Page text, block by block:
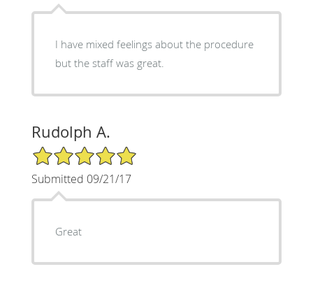
I have mixed feelings about the procedure
but the staff was great.
Rudolph A.
5/5 Star Rating
Submitted 09/21/17
Great